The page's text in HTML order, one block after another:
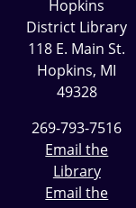
Hopkins
District Library
118 E. Main St.
Hopkins, MI
49328
269-793-7516
Email the
Library
Email the